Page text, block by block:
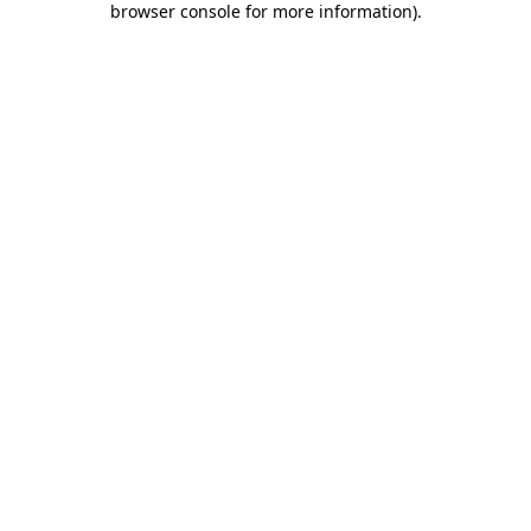
browser console for more information).